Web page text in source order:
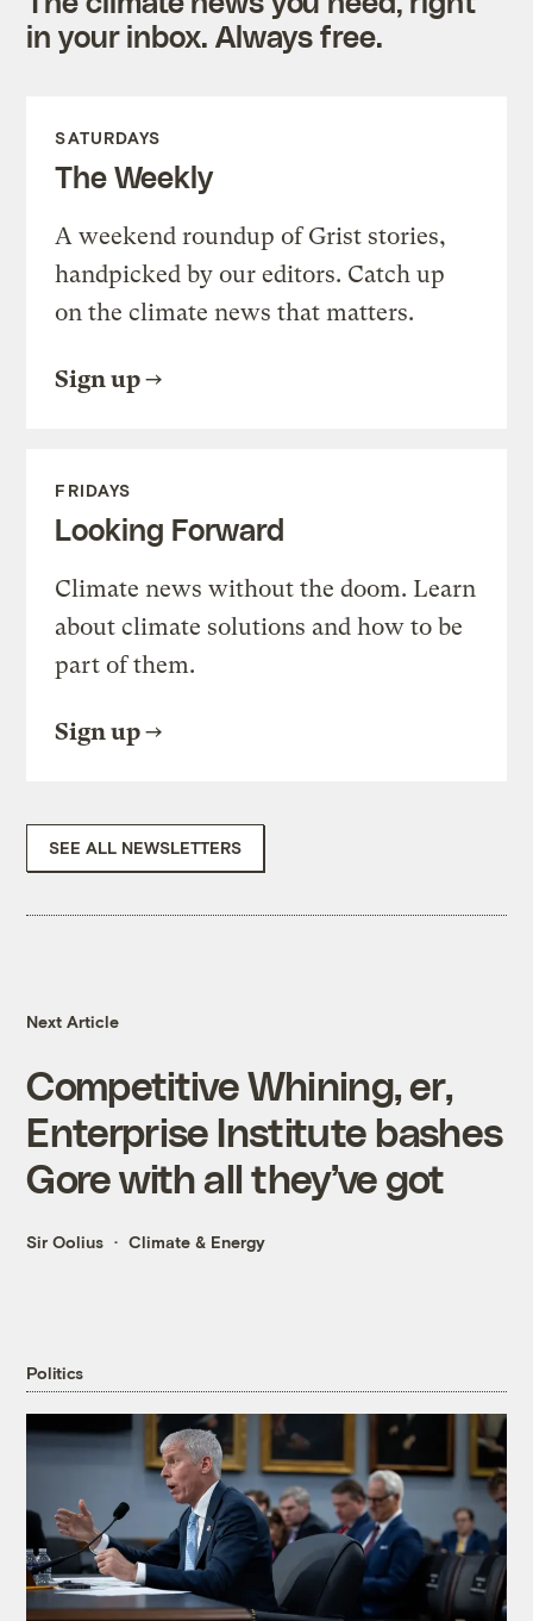
in your inbox. Always free.
SATURDAYS
The Weekly
A weekend roundup of Grist stories,
handpicked by our editors. Catch up
on the climate news that matters.
Sign up
FRIDAYS
Looking Forward
Climate news without the doom. Learn
about climate solutions and how to be
part of them.
Sign up
SEE ALL NEWSLETTERS
Next Article
Competitive Whining, er,
Enterprise Institute bashes
Gore with all they’ve got
Sir Oolius Climate & Energy
Politics